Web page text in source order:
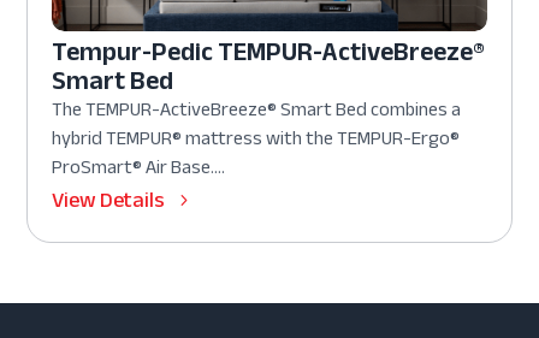
Tempur-Pedic TEMPUR-ActiveBreeze®
Smart Bed
The TEMPUR-ActiveBreeze® Smart Bed combines a
hybrid TEMPUR® mattress with the TEMPUR-Ergo®
ProSmart® Air Base....
View Details